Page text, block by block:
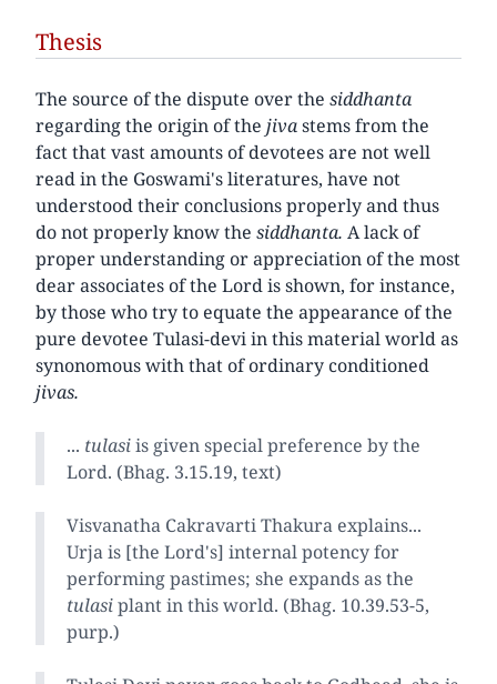
Thesis
The source of the dispute over the siddhanta
regarding the origin of the jivastems from the
fact that vast amounts of devotees are not well
read in the Goswami's literatures, have not
understood their conclusions properly and thus
do not properly know the siddhanta. A lack of
proper understanding or appreciation of the most
dear associates of the Lord is shown, for instance,
by those who try to equate the appearance of the
pure devotee Tulasi-devi in this material world as
synonomous with that of ordinary conditioned
jivas.
... tulasiis given special preference by the
Lord. (Bhag. 3.15.19, text)
Visvanatha Cakravarti Thakura explains...
Urja is [the Lord's] internal potency for
performing pastimes; she expands as the
tulasiplant in this world. (Bhag. 10.39.53-5,
purp.)